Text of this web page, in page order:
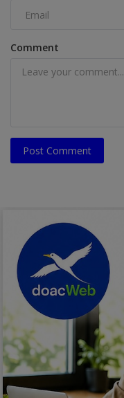
Comment
Post Comment